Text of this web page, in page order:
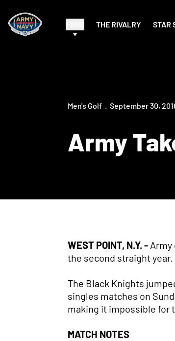
THE RIVALRY STAR
Men's Golf September 30,
Army
WEST POINT, N.Y. - Army
the second straight year.
The Black Knights
singles matches on
making it impossible for
MATCH NOTES